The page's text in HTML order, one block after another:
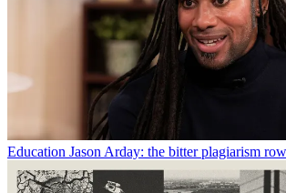
Education Jason Arday: the bitter plagiarism